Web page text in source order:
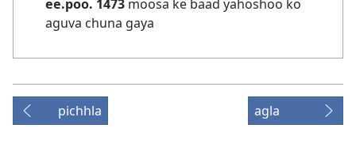
ee.poo. 1473 moosa ke baad yahoshoo ko
aguva chuna gaya
pichhla agla